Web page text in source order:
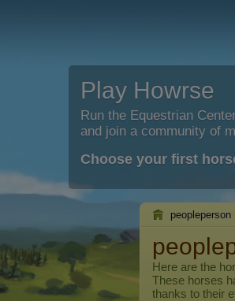
Play Howrse
Run the Equestrian
and join a community of
Choose your first
peopleperson
Here are the
These horses
thanks to their